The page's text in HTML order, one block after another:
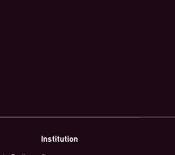
Institution